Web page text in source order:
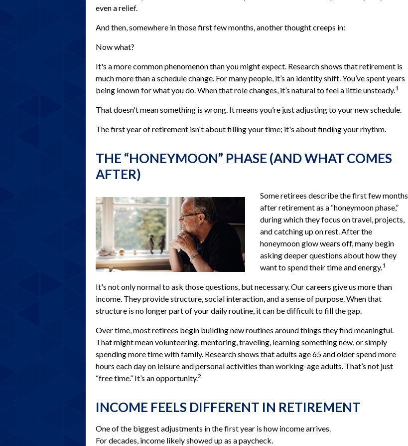
even a relief.
And then, somewhere in those first few months, another thought creeps in:
Now what?
It's a more common phenomenon than you might expect. Research shows that retirement is
much more than a schedule change. For many people, it’s an identity shift. You’ve spent years
being known for what you do. When that role changes, it’s natural to feel a little unsteady.1
That doesn't mean something is wrong. It means you’re just adjusting to your new schedule.
The first year of retirement isn't about filling your time; it's about finding your rhythm.
THE “HONEYMOON” PHASE (AND WHAT COMES
AFTER)
Some retirees describe the first few months
after retirement as a “honeymoon phase,”
during which they focus on travel, projects,
and catching up on rest. After the
honeymoon glow wears off, many begin
asking deeper questions about how they
want to spend their time and energy.1
It's not only normal to ask those questions, but necessary. Our careers give us more than
income. They provide structure, social interaction, and a sense of purpose. When that
structure is no longer part of your daily routine, it can be difficult to fill the gap.
Over time, most retirees begin building new routines around things they find meaningful.
That might mean volunteering, mentoring, traveling, learning something new, or simply
spending more time with family. Research shows that adults age 65 and older spend more
hours each day on leisure and personal activities than working-age adults. That’s not just
“free time.” It’s an opportunity.2
INCOME FEELS DIFFERENT IN RETIREMENT
One of the biggest adjustments in the first year is how income arrives.
For decades, income likely showed up as a paycheck.